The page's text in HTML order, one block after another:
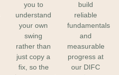
you to
understand
your own
swing
rather than
just copy a
fix, so the
build
reliable
fundamentals
and
measurable
progress at
our DIFC